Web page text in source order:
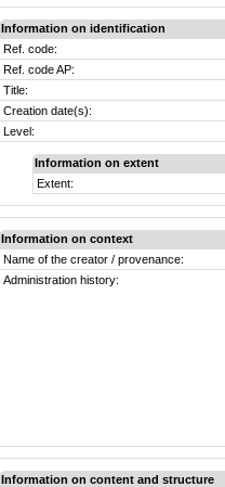
Information on identification
Ref. code:
Ref. code AP:
Title:
Creation date(s):
Level:
Information on extent
Extent:
Information on context
Name of the creator / provenance:
Administration history:
Information on content and structure